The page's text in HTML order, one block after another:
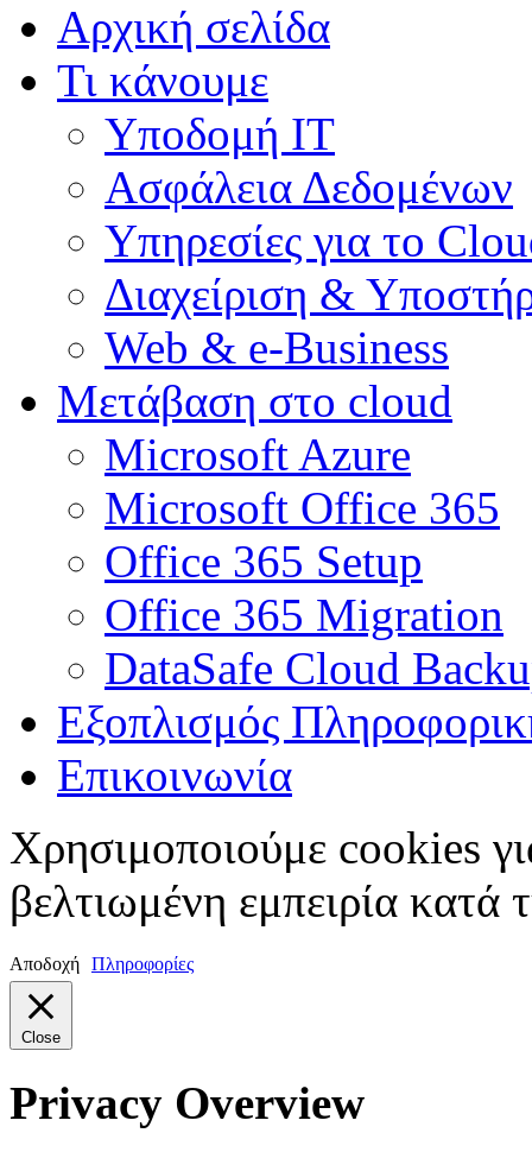
Αρχική σελίδα
Τι κάνουμε
Υποδομή ΙΤ
Ασφάλεια Δεδομένων
Υπηρεσίες για το
Διαχείριση &
Web & e-Business
Μετάβαση στο cloud
Microsoft Azure
Microsoft Office 365
Office 365 Setup
Office 365 Migration
DataSafe Cloud
Εξοπλισμός
Επικοινωνία
Χρησιμοποιούμε cookies
βελτιωμένη εμπειρία
Αποδοχή Πληροφορίες
Close
Privacy Overview